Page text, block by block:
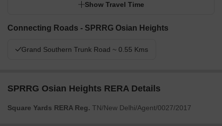
Show Travel Time
Connecting Roads - SPRRG Osian Heights
Grand Southern Trunk Road ~ 0.55 Kms
SPRRG Osian Heights RERA Details
Square Yards RERA Reg. TN/New Delhi/Agent/0027/2017